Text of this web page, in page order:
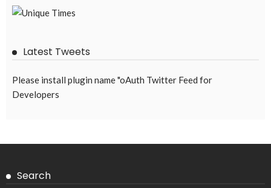
Latest Tweets
Please install plugin name "oAuth Twitter Feed for
Developers
Search